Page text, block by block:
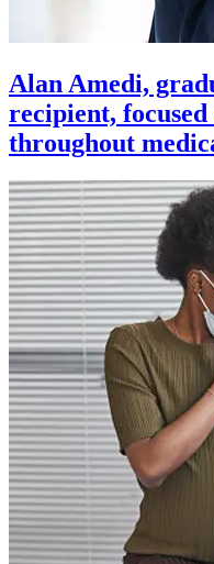
Alan Amedi,
recipient,
throughout